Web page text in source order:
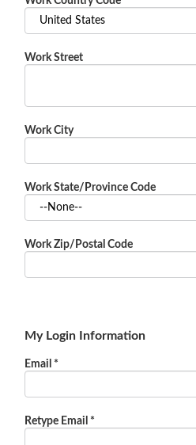
Work Street
Work City
Work State/Province Code
Work Zip/Postal Code
My Login Information
Email *
Retype Email *